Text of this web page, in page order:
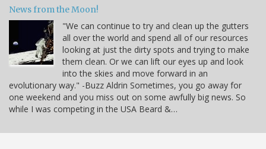
News from the Moon!
"We can continue to try and clean up the gutters
all over the world and spend all of our resources
looking at just the dirty spots and trying to make
them clean. Or we can lift our eyes up and look
into the skies and move forward in an
evolutionary way." -Buzz Aldrin Sometimes, you go away for
one weekend and you miss out on some awfully big news. So
while I was competing in the USA Beard &…